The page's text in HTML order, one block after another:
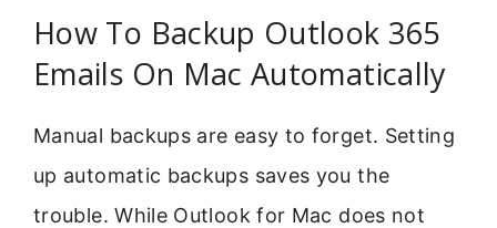
How To Backup Outlook 365
Emails On Mac Automatically
Manual backups are easy to forget. Setting
up automatic backups saves you the
trouble. While Outlook for Mac does not